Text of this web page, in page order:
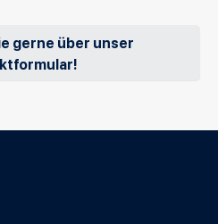
gerne über unser